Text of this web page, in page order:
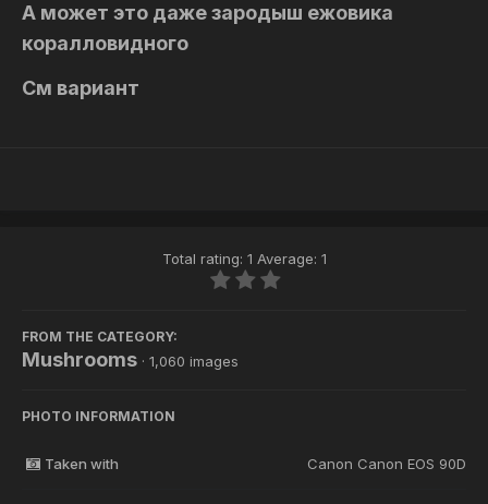
А может это даже зародыш ежовика
коралловидного
См вариант
Total rating: 1 Average: 1
FROM THE CATEGORY:
Mushrooms · 1,060 images
PHOTO INFORMATION
Taken with Canon Canon EOS 90D